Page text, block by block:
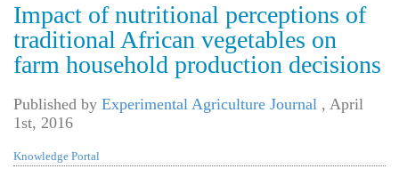
Impact of nutritional perceptions of
traditional African vegetables on
farm household production decisions
Published by Experimental Agriculture Journal , April
1st, 2016
Knowledge Portal